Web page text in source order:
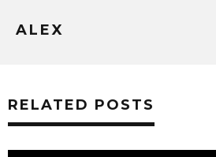
ALEX
RELATED POSTS